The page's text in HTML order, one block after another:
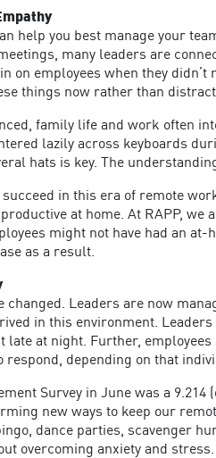
help you best manage your
many leaders are
on employees when they didn’t
things now rather than
family life and work often
lazily across keyboards
hats is key. The
in this era of remote
at home. At RAPP,
might not have had an
as a result.
changed. Leaders are now
in this environment.
late at night. Further,
respond, depending on that
Survey in June was a
new ways to keep our
dance parties, scavenger
overcoming anxiety and stress.